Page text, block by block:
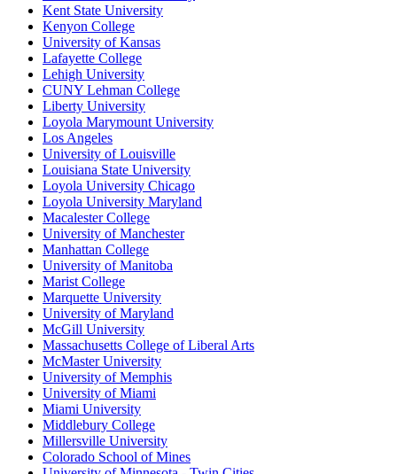
Kent State University
Kenyon College
University of Kansas
Lafayette College
Lehigh University
CUNY Lehman College
Liberty University
Loyola Marymount University
Los Angeles
University of Louisville
Louisiana State University
Loyola University Chicago
Loyola University Maryland
Macalester College
University of Manchester
Manhattan College
University of Manitoba
Marist College
Marquette University
University of Maryland
McGill University
Massachusetts College of Liberal Arts
McMaster University
University of Memphis
University of Miami
Miami University
Middlebury College
Millersville University
Colorado School of Mines